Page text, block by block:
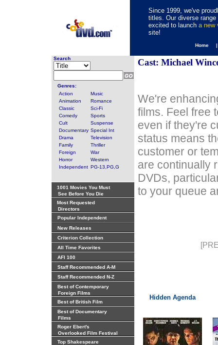
Since 1999, we've
titles. Our diverse
excited to launch a new
site!
Home
Search
Genres:
Action
Music
Animation
Romance
Classic
Sci-Fi
Comedy
Sports
Cult
Suspense
Documentary Special Int
Drama
Television
Family
Thriller
Foreign
War
Horror
Western
Independent PG-13,PG,G
1001 Movies You Must
See Before You Die
Most Requested
Directors
Popular Independent
New Releases
Criterion Collection
All Time Favorites
AFI 100
Staff Recommended A-M
Staff Recommended N-Z
Best of Contemporary
Foreign Films
Best of British Film
Best of Documentary
Films
Roger Ebert's
Overlooked Film Festival
Top Shakespeare
Cast: Michael
We're
films. Feel free
even if they're
status means
customer or
are continually
DVDs,
to your queue
Hidden Agenda